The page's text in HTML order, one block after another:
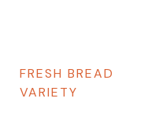
FRESH BREAD
VARIETY